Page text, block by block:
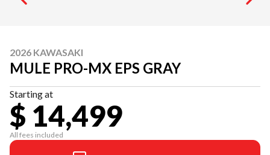
2026 KAWASAKI
MULE PRO-MX EPS GRAY
Starting at
$ 14,499
All fees included